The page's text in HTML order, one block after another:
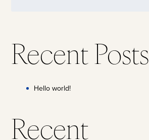
Recent Posts
Hello world!
Recent